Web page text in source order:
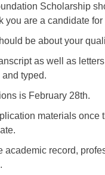
Scholarship
are a candidate for
be about your
as well as
typed.
is February 28th.
materials once
record,